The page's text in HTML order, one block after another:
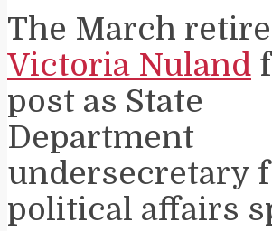
The March
Victoria Nuland
post as State
Department
undersecretary
political affairs